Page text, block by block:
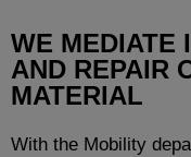
WE MEDIATE
AND REPAIR
MATERIAL
With the Mobility